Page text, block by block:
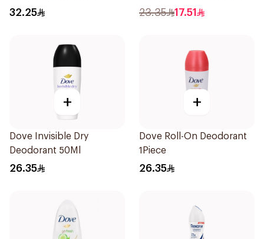
32.25 23.35 17.51
+
Dove Invisible Dry
Deodorant 50Ml
26.35
+
Dove Roll-On Deodorant
1Piece
26.35